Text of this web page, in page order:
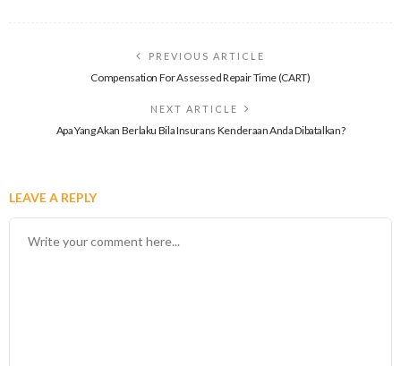
PREVIOUS ARTICLE
Compensation For Assessed Repair Time (CART)
NEXT ARTICLE
Apa Yang Akan Berlaku Bila Insurans Kenderaan Anda Dibatalkan?
LEAVE A REPLY